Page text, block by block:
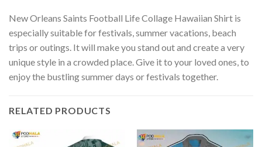
New Orleans Saints Football Life Collage Hawaiian Shirt is
especially suitable for festivals, summer vacations, beach
trips or outings. It will make you stand out and create a very
unique style in a crowded place. Give it to your loved ones, to
enjoy the bustling summer days or festivals together.
RELATED PRODUCTS